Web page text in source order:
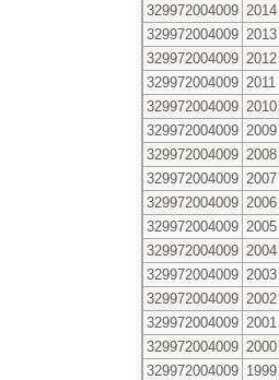
329972004009 2014
329972004009 2013
329972004009 2012
329972004009 2011
329972004009 2010
329972004009 2009
329972004009 2008
329972004009 2007
329972004009 2006
329972004009 2005
329972004009 2004
329972004009 2003
329972004009 2002
329972004009 2001
329972004009 2000
329972004009 1999